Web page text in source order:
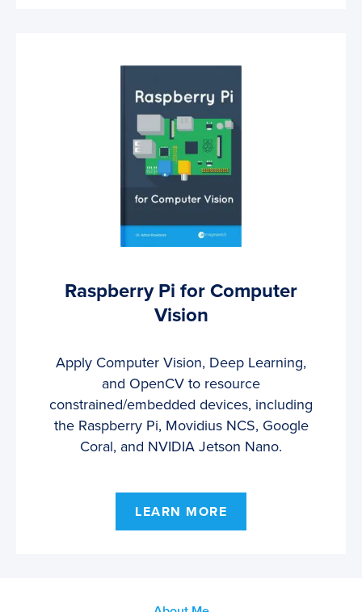
Raspberry Pi for Computer
Vision
Apply Computer Vision, Deep Learning,
and OpenCV to resource
constrained/embedded devices, including
the Raspberry Pi, Movidius NCS, Google
Coral, and NVIDIA Jetson Nano.
LEARN MORE